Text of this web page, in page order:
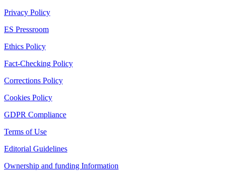
Privacy Policy
ES Pressroom
Ethics Policy
Fact-Checking Policy
Corrections Policy
Cookies Policy
GDPR Compliance
Terms of Use
Editorial Guidelines
Ownership and funding Information